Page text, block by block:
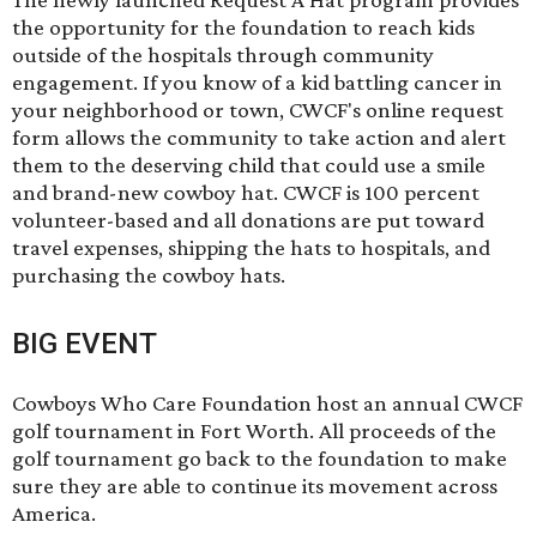
the opportunity for the foundation to reach kids
outside of the hospitals through community
engagement. If you know of a kid battling cancer in
your neighborhood or town, CWCF's online request
form allows the community to take action and alert
them to the deserving child that could use a smile
and brand-new cowboy hat. CWCF is 100 percent
volunteer-based and all donations are put toward
travel expenses, shipping the hats to hospitals, and
purchasing the cowboy hats.
BIG EVENT
Cowboys Who Care Foundation host an annual CWCF
golf tournament in Fort Worth. All proceeds of the
golf tournament go back to the foundation to make
sure they are able to continue its movement across
America.